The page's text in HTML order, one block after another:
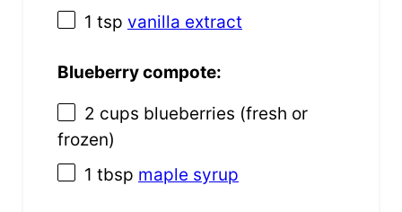
1 tsp vanilla extract
Blueberry compote:
2 cups blueberries (fresh or
frozen)
1 tbsp maple syrup